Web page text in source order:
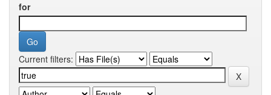
for
Current filters: